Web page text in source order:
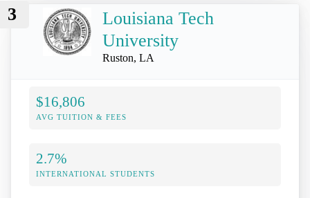
3
Louisiana Tech
University
Ruston, LA
$16,806
AVG TUITION & FEES
2.7%
INTERNATIONAL STUDENTS